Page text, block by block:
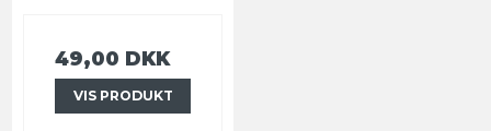
49,00 DKK
VIS PRODUKT